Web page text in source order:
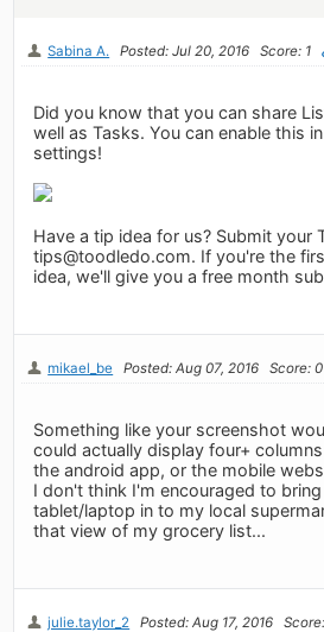
Sabina A. Posted: Jul 20, 2016 Score: 1
Did you know that you can share
well as Tasks. You can enable this
settings!
Have a tip idea for us? Submit your
tips@toodledo.com. If you're the
idea, we'll give you a free month
mikael_be Posted: Aug 07, 2016 Score: 0
Something like your screenshot
could actually display four+
the android app, or the mobile
I don't think I'm encouraged to
tablet/laptop in to my local
that view of my grocery list...
julie.taylor_2 Posted: Aug 17, 2016